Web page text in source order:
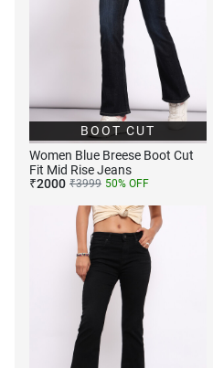
BOOT CUT
Women Blue Breese Boot Cut
Fit Mid Rise Jeans
₹2000 ₹3999 50% OFF